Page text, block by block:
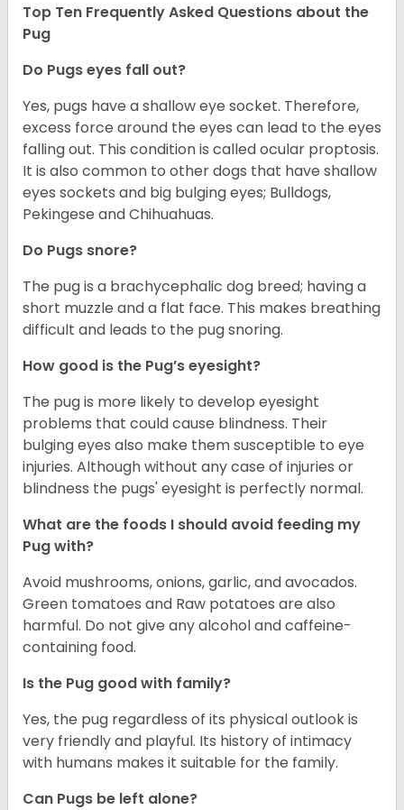
Top Ten Frequently Asked Questions about the
Pug
Do Pugs eyes fall out?
Yes, pugs have a shallow eye socket. Therefore,
excess force around the eyes can lead to the eyes
falling out. This condition is called ocular proptosis.
It is also common to other dogs that have shallow
eyes sockets and big bulging eyes; Bulldogs,
Pekingese and Chihuahuas.
Do Pugs snore?
The pug is a brachycephalic dog breed; having a
short muzzle and a flat face. This makes breathing
difficult and leads to the pug snoring.
How good is the Pug’s eyesight?
The pug is more likely to develop eyesight
problems that could cause blindness. Their
bulging eyes also make them susceptible to eye
injuries. Although without any case of injuries or
blindness the pugs' eyesight is perfectly normal.
What are the foods I should avoid feeding my
Pug with?
Avoid mushrooms, onions, garlic, and avocados.
Green tomatoes and Raw potatoes are also
harmful. Do not give any alcohol and caffeine-
containing food.
Is the Pug good with family?
Yes, the pug regardless of its physical outlook is
very friendly and playful. Its history of intimacy
with humans makes it suitable for the family.
Can Pugs be left alone?